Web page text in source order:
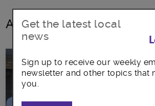
All posts in March2026
Get the latest local
news
Sign up to receive our weekly
newsletter and other topics that
you.